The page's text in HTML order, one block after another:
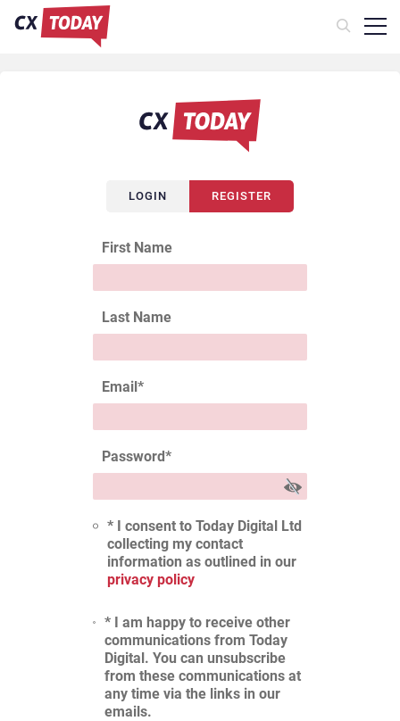
LOGIN REGISTER
First Name
Last Name
Email*
Password*
* I consent to Today Digital Ltd
collecting my contact
information as outlined in our
privacy policy
* I am happy to receive other
communications from Today
Digital. You can unsubscribe
from these communications at
any time via the links in our
emails.